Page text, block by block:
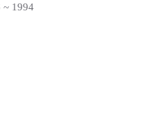
~ 1994